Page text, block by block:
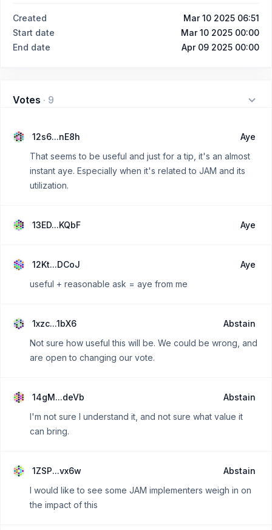
Created
Mar 10 2025 06:51
Start date
Mar 10 2025 00:00
End date
Apr 09 2025 00:00
Votes · 9
12s6...nE8h
Aye
That seems to be useful and just for a tip, it's an almost
instant aye. Especially when it's related to JAM and its
utilization.
13ED...KQbF Aye
12Kt...DCoJ
Aye
useful + reasonable ask = aye from me
1xzc...1bX6
Abstain
Not sure how useful this will be. We could be wrong, and
are open to changing our vote.
14gM...deVb
Abstain
I'm not sure I understand it, and not sure what value it
can bring.
1ZSP...vx6w
Abstain
I would like to see some JAM implementers weigh in on
the impact of this